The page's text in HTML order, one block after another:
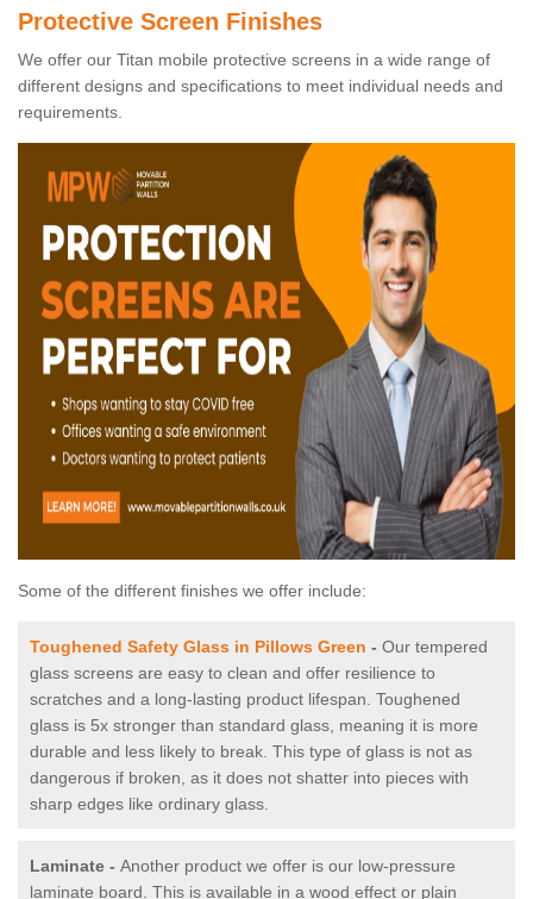
Protective Screen Finishes
We offer our Titan mobile protective screens in a wide range of
different designs and specifications to meet individual needs and
requirements.
Some of the different finishes we offer include:
Toughened Safety Glass in Pillows Green - Our tempered
glass screens are easy to clean and offer resilience to
scratches and a long-lasting product lifespan. Toughened
glass is 5x stronger than standard glass, meaning it is more
durable and less likely to break. This type of glass is not as
dangerous if broken, as it does not shatter into pieces with
sharp edges like ordinary glass.
Laminate - Another product we offer is our low-pressure
laminate board. This is available in a wood effect or plain